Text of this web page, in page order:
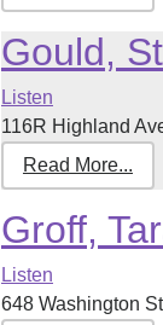
Gould,
Listen
116R Highland
Read More...
Groff,
Listen
648 Washington